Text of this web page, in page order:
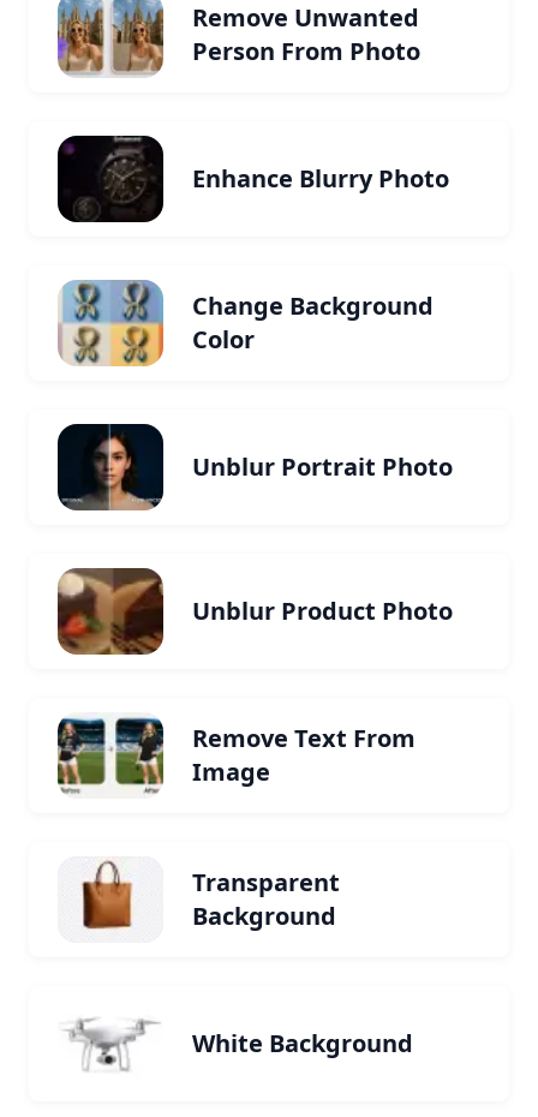
Remove Unwanted
Person From Photo
Enhance Blurry Photo
Change Background
Color
Unblur Portrait Photo
Unblur Product Photo
Remove Text From
Image
Transparent
Background
White Background